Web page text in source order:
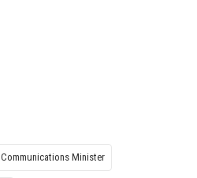
Communications Minister